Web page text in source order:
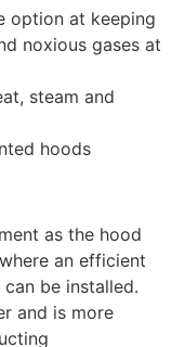
option at keeping
noxious gases at
steam and
hoods
as the hood
an efficient
be installed.
and is more